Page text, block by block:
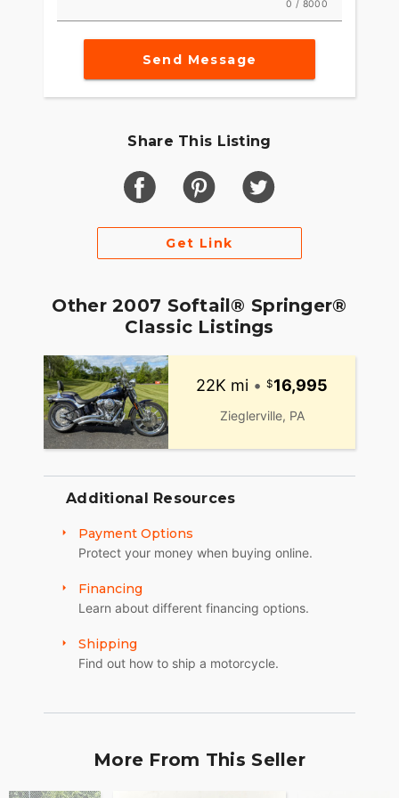
0 / 8000
Send Message
Share This Listing
Get Link
Other 2007 Softail® Springer®
Classic Listings
22K mi • 16,995
Zieglerville, PA
Additional Resources
Payment Options
Protect your money when buying online.
Financing
Learn about different financing options.
Shipping
Find out how to ship a motorcycle.
More From This Seller